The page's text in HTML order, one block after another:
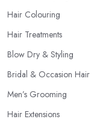
Hair Colouring
Hair Treatments
Blow Dry & Styling
Bridal & Occasion Hair
Men’s Grooming
Hair Extensions